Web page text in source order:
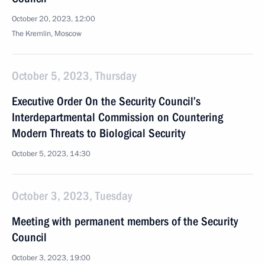
October 20, 2023, 12:00
The Kremlin, Moscow
October 5, 2023, Thursday
Executive Order On the Security Council’s
Interdepartmental Commission on Countering
Modern Threats to Biological Security
October 5, 2023, 14:30
October 3, 2023, Tuesday
Meeting with permanent members of the Security
Council
October 3, 2023, 19:00